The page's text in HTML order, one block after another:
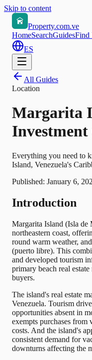
Skip to content
Property.com.ve
HomeSearchGuidesFind
ES
All Guides
Location
Margarita
Everything you need to
Island, Venezuela's
Published: January 6,
Introduction
Margarita Island (Isla de
northeastern coast,
round warm weather,
(puerto libre). This
and developed tourism
primary beach real
buyers.
The island's real estate
Venezuela. Tourism
opportunities absent in
exempts purchases
costs. And the island's
consistent demand for
downturns affecting the